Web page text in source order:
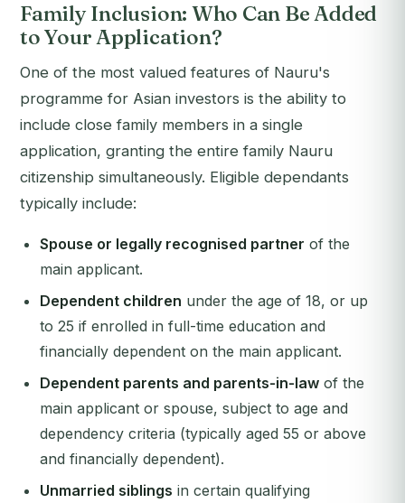
Family Inclusion: Who Can Be Added
to Your Application?
One of the most valued features of Nauru's
programme for Asian investors is the ability to
include close family members in a single
application, granting the entire family Nauru
citizenship simultaneously. Eligible dependants
typically include:
Spouse or legally recognised partner of the
main applicant.
Dependent children under the age of 18, or up
to 25 if enrolled in full-time education and
financially dependent on the main applicant.
Dependent parents and parents-in-law of the
main applicant or spouse, subject to age and
dependency criteria (typically aged 55 or above
and financially dependent).
Unmarried siblings in certain qualifying